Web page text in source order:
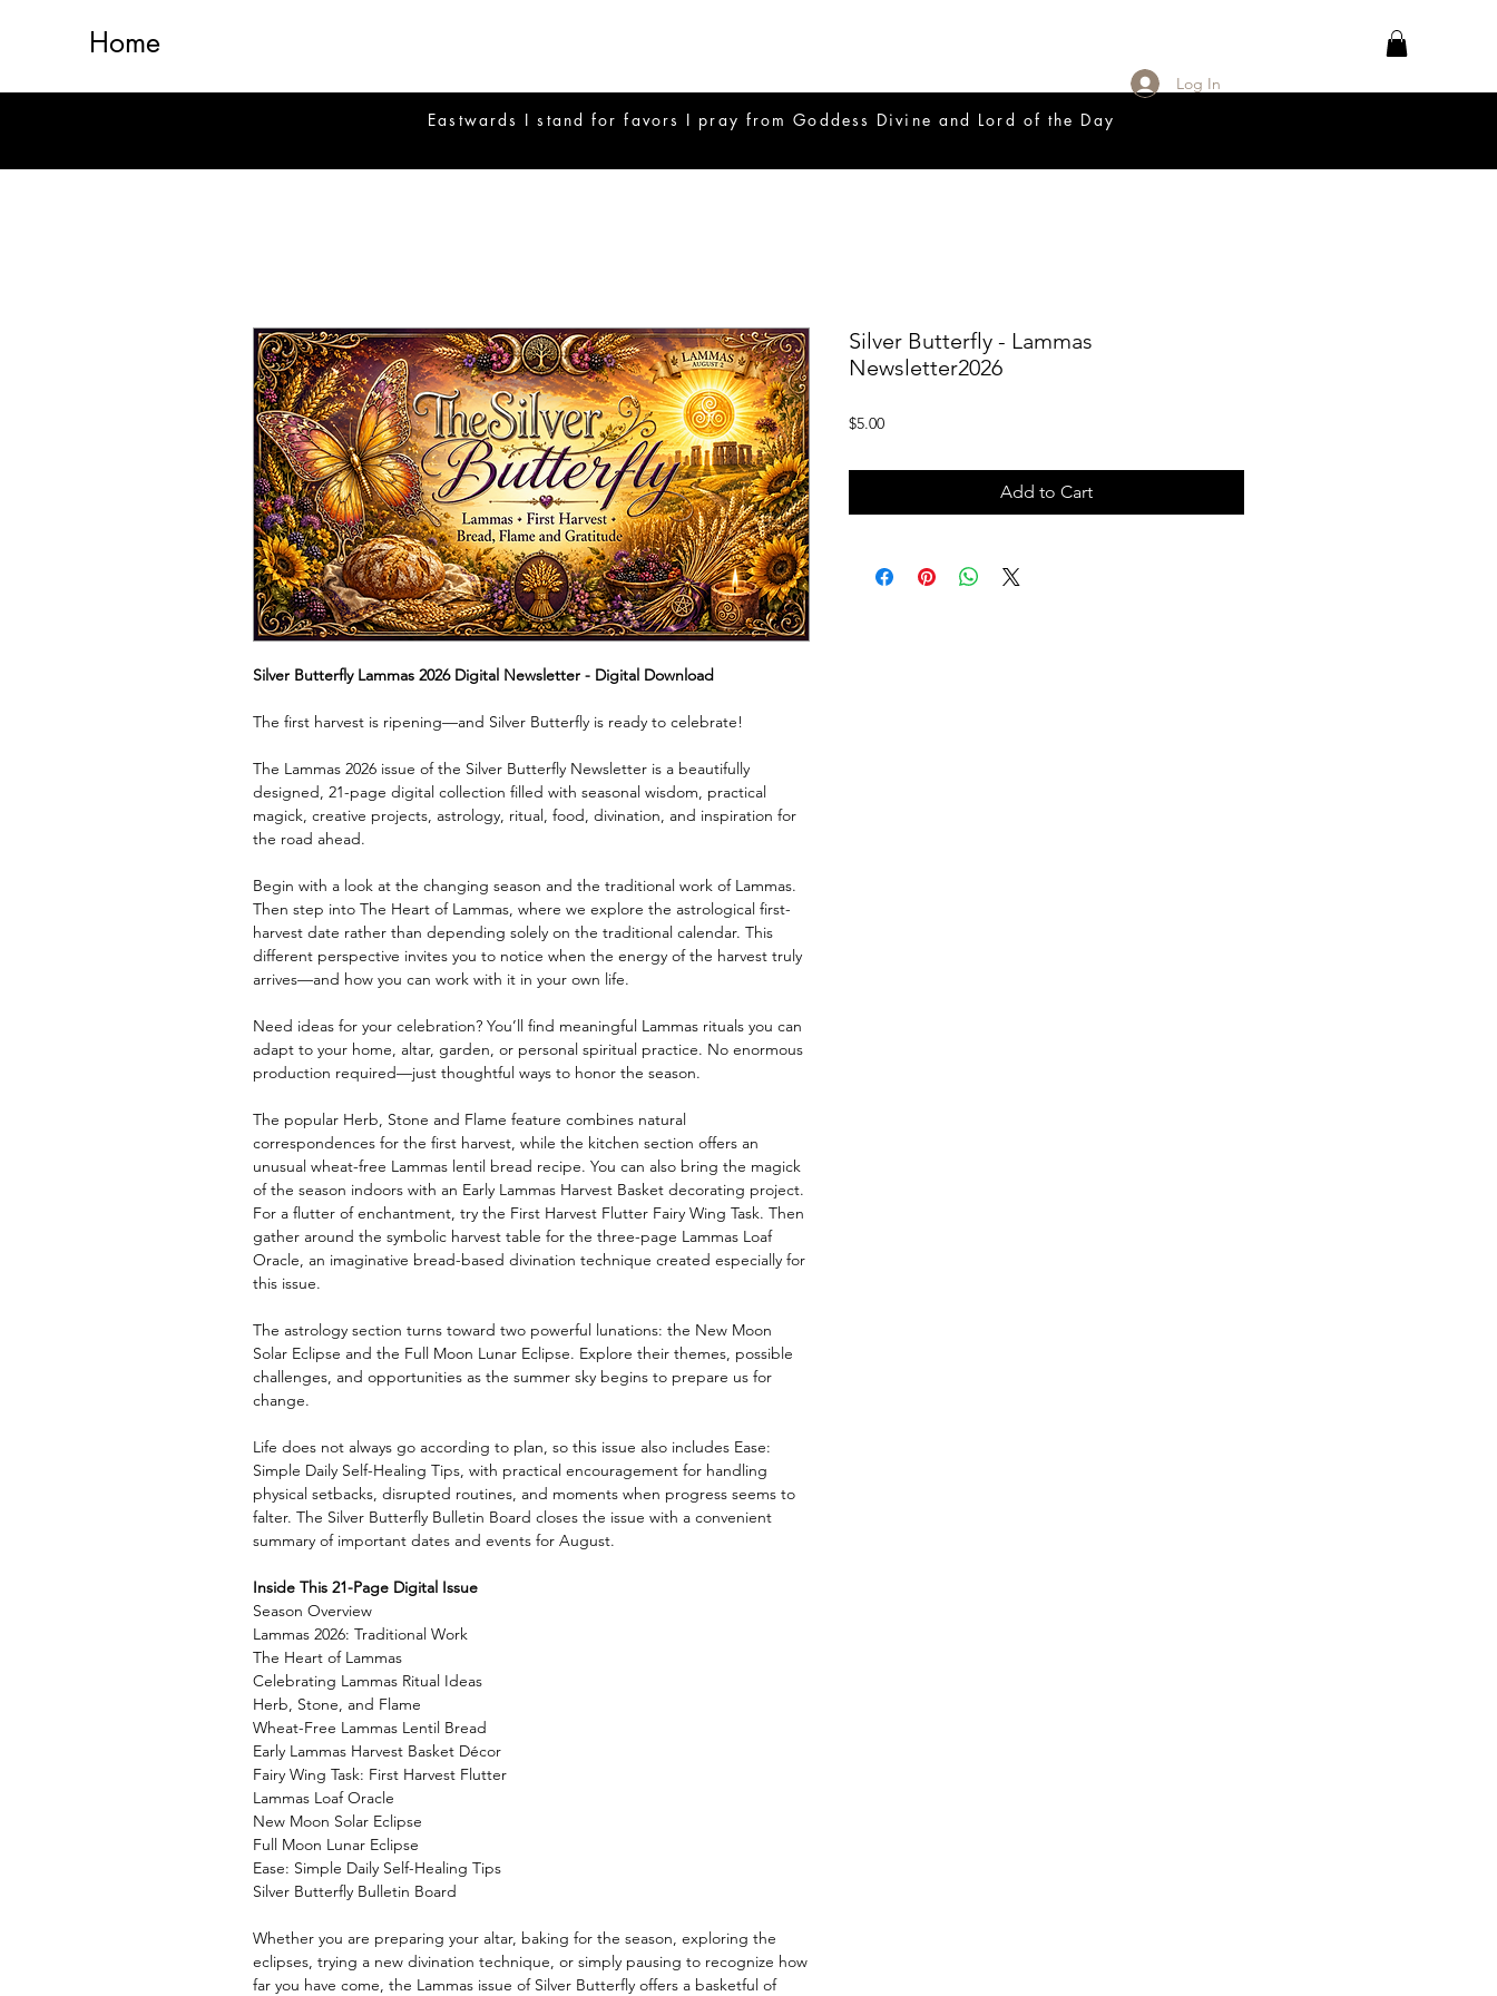
Home
Eastwards I stand for favors I pray from Goddess Divine and Lord of the Day
Log In
Silver Butterfly Lammas 2026 Digital Newsletter - Digital Download
The first harvest is ripening—and Silver Butterfly is ready to celebrate!
The Lammas 2026 issue of the Silver Butterfly Newsletter is a beautifully
designed, 21-page digital collection filled with seasonal wisdom, practical
magick, creative projects, astrology, ritual, food, divination, and inspiration for
the road ahead.
Begin with a look at the changing season and the traditional work of Lammas.
Then step into The Heart of Lammas, where we explore the astrological first-
harvest date rather than depending solely on the traditional calendar. This
different perspective invites you to notice when the energy of the harvest truly
arrives—and how you can work with it in your own life.
Need ideas for your celebration? You’ll find meaningful Lammas rituals you can
adapt to your home, altar, garden, or personal spiritual practice. No enormous
production required—just thoughtful ways to honor the season.
The popular Herb, Stone and Flame feature combines natural
correspondences for the first harvest, while the kitchen section offers an
unusual wheat-free Lammas lentil bread recipe. You can also bring the magick
of the season indoors with an Early Lammas Harvest Basket decorating project.
For a flutter of enchantment, try the First Harvest Flutter Fairy Wing Task. Then
gather around the symbolic harvest table for the three-page Lammas Loaf
Oracle, an imaginative bread-based divination technique created especially for
this issue.
The astrology section turns toward two powerful lunations: the New Moon
Solar Eclipse and the Full Moon Lunar Eclipse. Explore their themes, possible
challenges, and opportunities as the summer sky begins to prepare us for
change.
Life does not always go according to plan, so this issue also includes Ease:
Simple Daily Self-Healing Tips, with practical encouragement for handling
physical setbacks, disrupted routines, and moments when progress seems to
falter. The Silver Butterfly Bulletin Board closes the issue with a convenient
summary of important dates and events for August.
Inside This 21-Page Digital Issue
Season Overview
Lammas 2026: Traditional Work
The Heart of Lammas
Celebrating Lammas Ritual Ideas
Herb, Stone, and Flame
Wheat-Free Lammas Lentil Bread
Early Lammas Harvest Basket Décor
Fairy Wing Task: First Harvest Flutter
Lammas Loaf Oracle
New Moon Solar Eclipse
Full Moon Lunar Eclipse
Ease: Simple Daily Self-Healing Tips
Silver Butterfly Bulletin Board
Whether you are preparing your altar, baking for the season, exploring the
eclipses, trying a new divination technique, or simply pausing to recognize how
far you have come, the Lammas issue of Silver Butterfly offers a basketful of
Silver Butterfly - Lammas
Newsletter2026
$5.00Price
Add to Cart